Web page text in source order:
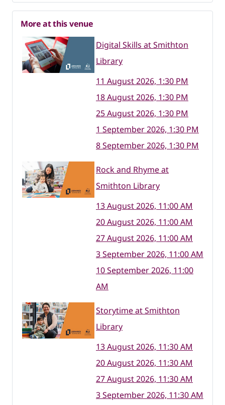
More at this venue
Digital Skills at Smithton
Library
11 August 2026, 1:30 PM
18 August 2026, 1:30 PM
25 August 2026, 1:30 PM
1 September 2026, 1:30 PM
8 September 2026, 1:30 PM
Rock and Rhyme at
Smithton Library
13 August 2026, 11:00 AM
20 August 2026, 11:00 AM
27 August 2026, 11:00 AM
3 September 2026, 11:00 AM
10 September 2026, 11:00
AM
Storytime at Smithton
Library
13 August 2026, 11:30 AM
20 August 2026, 11:30 AM
27 August 2026, 11:30 AM
3 September 2026, 11:30 AM